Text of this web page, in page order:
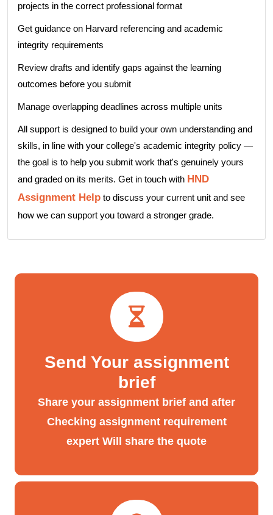
projects in the correct professional format
Get guidance on Harvard referencing and academic
integrity requirements
Review drafts and identify gaps against the learning
outcomes before you submit
Manage overlapping deadlines across multiple units
All support is designed to build your own understanding and
skills, in line with your college's academic integrity policy —
the goal is to help you submit work that's genuinely yours
and graded on its merits. Get in touch with HND
Assignment Help to discuss your current unit and see
how we can support you toward a stronger grade.
Send Your assignment
brief
Share your assignment brief and after
Checking assignment requirement
expert Will share the quote